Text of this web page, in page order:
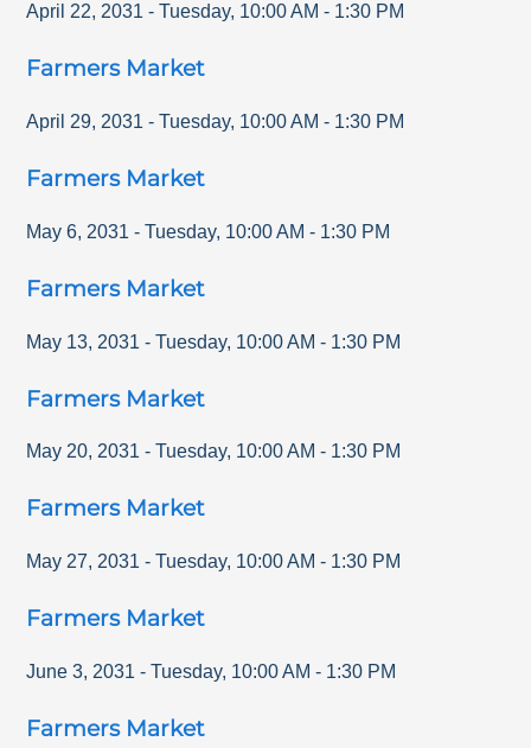
April 22, 2031 - Tuesday, 10:00 AM - 1:30 PM
Farmers Market
April 29, 2031 - Tuesday, 10:00 AM - 1:30 PM
Farmers Market
May 6, 2031 - Tuesday, 10:00 AM - 1:30 PM
Farmers Market
May 13, 2031 - Tuesday, 10:00 AM - 1:30 PM
Farmers Market
May 20, 2031 - Tuesday, 10:00 AM - 1:30 PM
Farmers Market
May 27, 2031 - Tuesday, 10:00 AM - 1:30 PM
Farmers Market
June 3, 2031 - Tuesday, 10:00 AM - 1:30 PM
Farmers Market